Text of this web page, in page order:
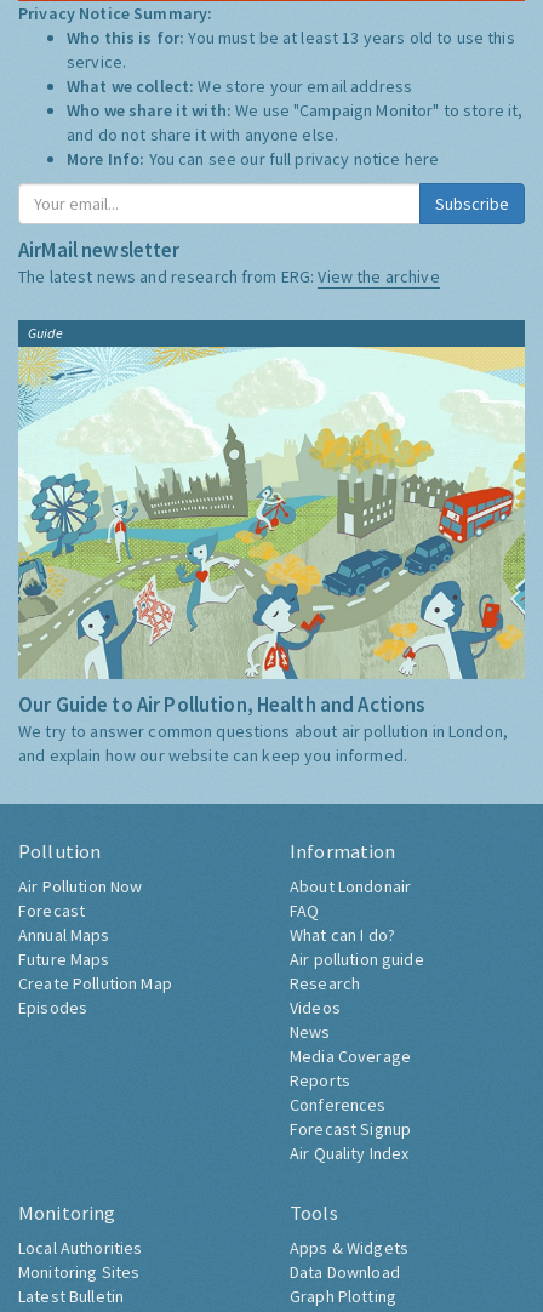
Privacy Notice Summary:
Who this is for:You must be at least 13 years old to use this
service.
What we collect:We store your email address
Who we share it with:We use "Campaign Monitor" to store it,
and do not share it with anyone else.
More Info: You can see our full privacy notice here
Subscribe
AirMail newsletter
The latest news and research from ERG:View the archive
Guide
Our Guide to Air Pollution, Health and Actions
We try to answer common questions about air pollution in London,
and explain how our website can keep you informed.
Pollution
Air Pollution Now
Forecast
Annual Maps
Future Maps
Create Pollution Map
Episodes
Information
About Londonair
FAQ
What can I do?
Air pollution guide
Research
Videos
News
Media Coverage
Reports
Conferences
Forecast Signup
Air Quality Index
Monitoring
Local Authorities
Monitoring Sites
Latest Bulletin
Tools
Apps & Widgets
Data Download
Graph Plotting